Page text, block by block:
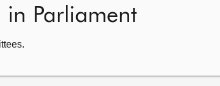
in Parliament